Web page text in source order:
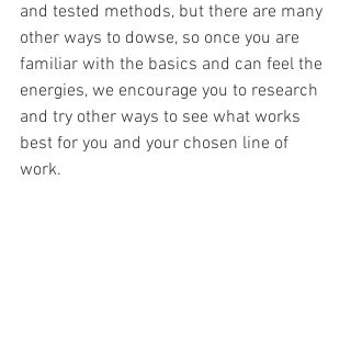
and tested methods, but there are many
other ways to dowse, so once you are
familiar with the basics and can feel the
energies, we encourage you to research
and try other ways to see what works
best for you and your chosen line of
work.